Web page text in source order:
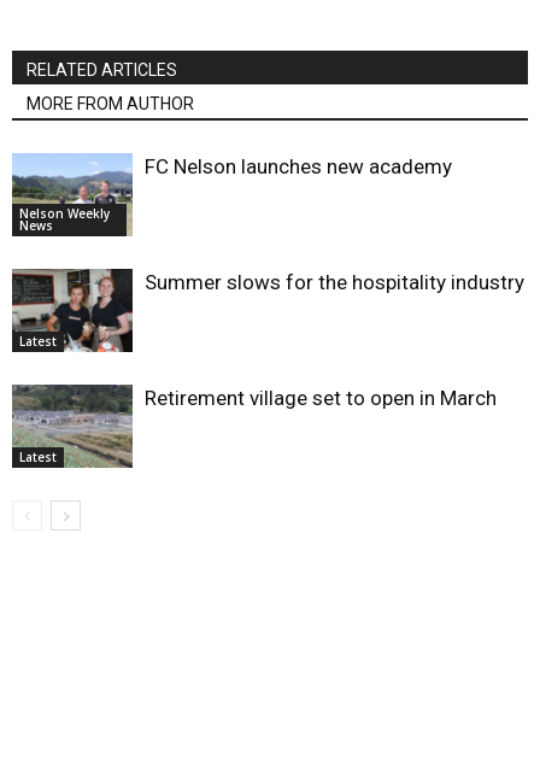
RELATED ARTICLES
MORE FROM AUTHOR
Nelson Weekly
News
FC Nelson launches new academy
Latest
Summer slows for the hospitality industry
Latest
Retirement village set to open in March